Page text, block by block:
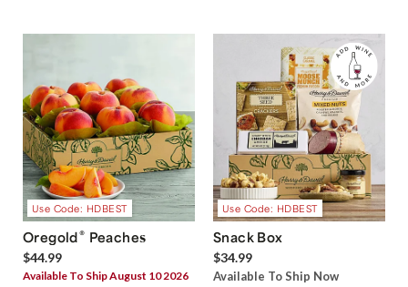
Use Code: HDBEST
Oregold® Peaches
$44.99
Available To Ship August 10 2026
Use Code: HDBEST
Snack Box
$34.99
Available To Ship Now